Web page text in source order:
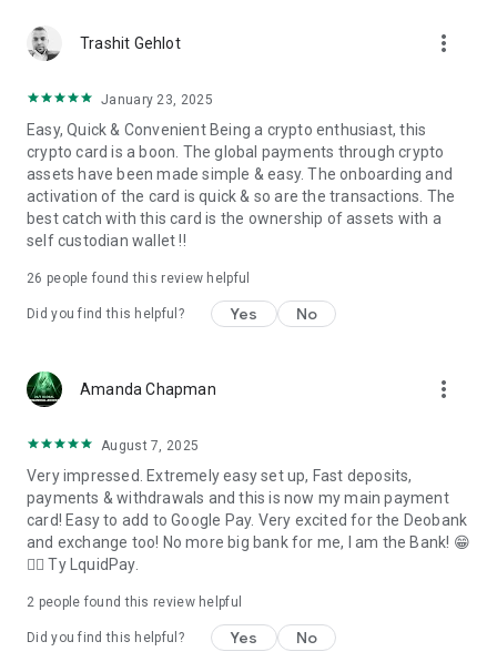
* Twitter: https://x.com/lquidpay
* Facebook: https://www.facebook.com/profile.php?
* LinkedIn: https://www.linkedin.com/in/lquid-pay-
924a63344?
* Discord: https://discord.gg/EByWYHJBB3
LQUID PAY – Blockchain-powered Spending
Don’t wait—download now and transform the way you pay!.
Trashit Gehlot more_vert
January 23, 2025
Easy, Quick & Convenient Being a crypto enthusiast, this
crypto card is a boon. The global payments through crypto
assets have been made simple & easy. The onboarding and
activation of the card is quick & so are the transactions. The
best catch with this card is the ownership of assets with a
self custodian wallet !!
26 people found this review helpful
Did you find this helpful? Yes No
Amanda Chapman more_vert
August 7, 2025
Very impressed. Extremely easy set up, Fast deposits,
payments & withdrawals and this is now my main payment
card! Easy to add to Google Pay. Very excited for the Deobank
and exchange too! No more big bank for me, I am the Bank! 😁
👍🏻 Ty LquidPay.
2 people found this review helpful
Did you find this helpful? Yes No